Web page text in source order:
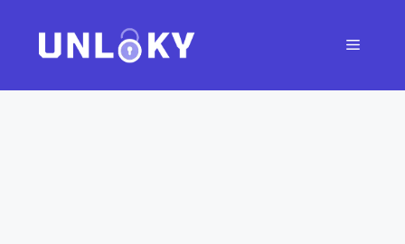
content
Menu